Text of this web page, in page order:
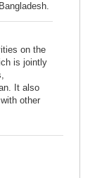
on the
is jointly
It also
other